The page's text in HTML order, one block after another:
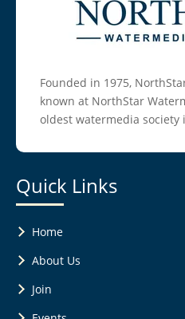
Founded in 1975,
known at NorthStar
oldest watermedia society
Quick Links
Home
About Us
Join